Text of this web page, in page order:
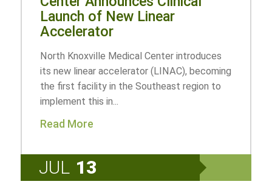
Launch of New Linear
Accelerator
North Knoxville Medical Center introduces
its new linear accelerator (LINAC), becoming
the first facility in the Southeast region to
implement this in...
Read More
JUL 13